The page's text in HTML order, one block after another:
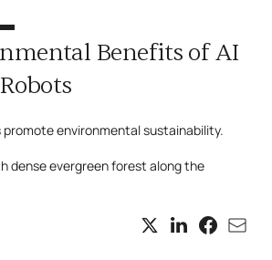
Benefits of AI
promote environmental sustainability.